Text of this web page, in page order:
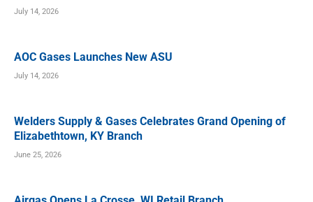
July 14, 2026
AOC Gases Launches New ASU
July 14, 2026
Welders Supply & Gases Celebrates Grand Opening of
Elizabethtown, KY Branch
June 25, 2026